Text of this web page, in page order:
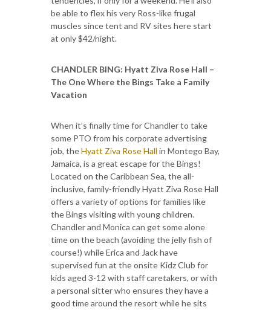
be able to flex his very Ross-like frugal
muscles since tent and RV sites here start
at only $42/night.
CHANDLER BING: Hyatt Ziva Rose Hall –
The One Where the Bings Take a Family
Vacation
When it’s finally time for Chandler to take
some PTO from his corporate advertising
job, theHyatt Ziva Rose Hall in Montego Bay,
Jamaica, is a great escape for the Bings!
Located on the Caribbean Sea, the all-
inclusive, family-friendly Hyatt Ziva Rose Hall
offers a variety of options for families like
the Bings visiting with young children.
Chandler and Monica can get some alone
time on the beach (avoiding the jelly fish of
course!) while Erica and Jack have
supervised fun at the onsite Kidz Club for
kids aged 3-12 with staff caretakers, or with
a personal sitter who ensures they have a
good time around the resort while he sits